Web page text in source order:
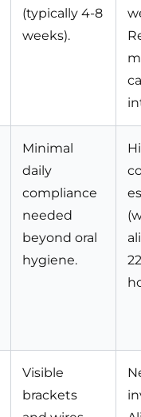
(typically 4-8
weeks).
Minimal
daily
compliance
needed
beyond oral
hygiene.
22
Visible
brackets